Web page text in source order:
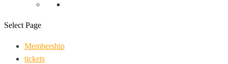
Select Page
Membership
tickets